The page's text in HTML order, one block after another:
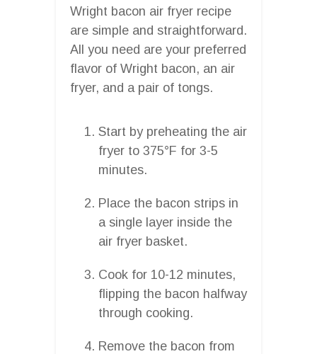
Wright bacon air fryer recipe
are simple and straightforward.
All you need are your preferred
flavor of Wright bacon, an air
fryer, and a pair of tongs.
Start by preheating the air
fryer to 375°F for 3-5
minutes.
Place the bacon strips in
a single layer inside the
air fryer basket.
Cook for 10-12 minutes,
flipping the bacon halfway
through cooking.
Remove the bacon from